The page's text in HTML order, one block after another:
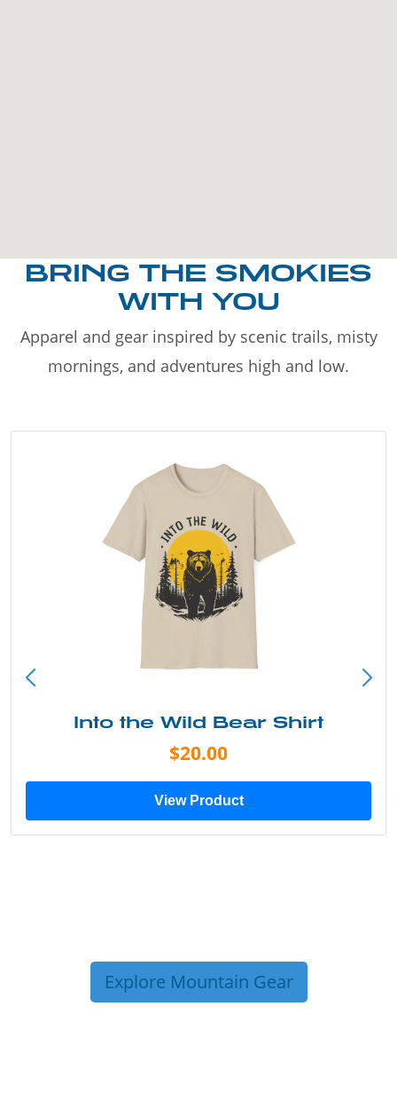
BRING THE SMOKIES
WITH YOU
Apparel and gear inspired by scenic trails, misty
mornings, and adventures high and low.
Into the Wild Bear Shirt
$20.00
View Product
Explore Mountain Gear